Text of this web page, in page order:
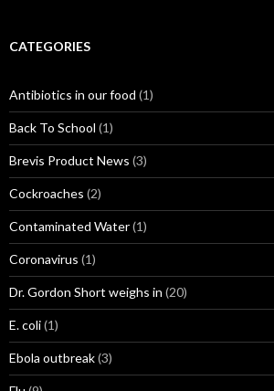
CATEGORIES
Antibiotics in our food (1)
Back To School (1)
Brevis Product News (3)
Cockroaches (2)
Contaminated Water(1)
Coronavirus (1)
Dr. Gordon Short weighs in (20)
E. coli(1)
Ebola outbreak(3)